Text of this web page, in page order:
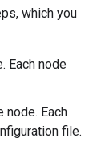
which you
Each node
node. Each
file.